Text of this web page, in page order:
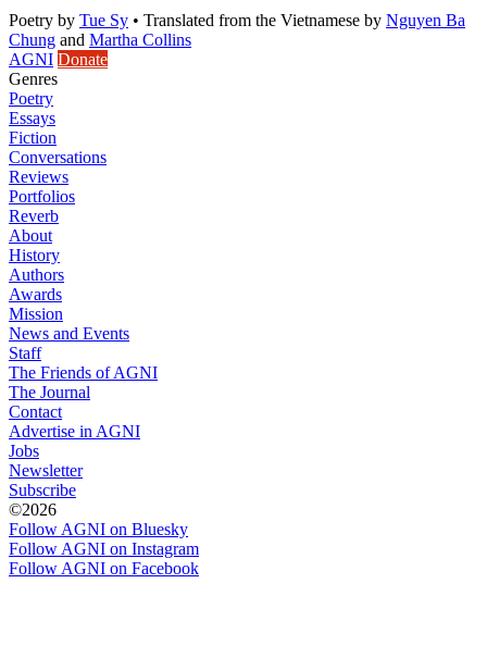
Poetry by Tue Sy • Translated from the Vietnamese by Nguyen Ba
Chung and Martha Collins
AGNI Donate
Genres
Poetry
Essays
Fiction
Conversations
Reviews
Portfolios
Reverb
About
History
Authors
Awards
Mission
News and Events
Staff
The Friends of AGNI
The Journal
Contact
Advertise in AGNI
Jobs
Newsletter
Subscribe
©2026
Follow AGNI on Bluesky
Follow AGNI on Instagram
Follow AGNI on Facebook